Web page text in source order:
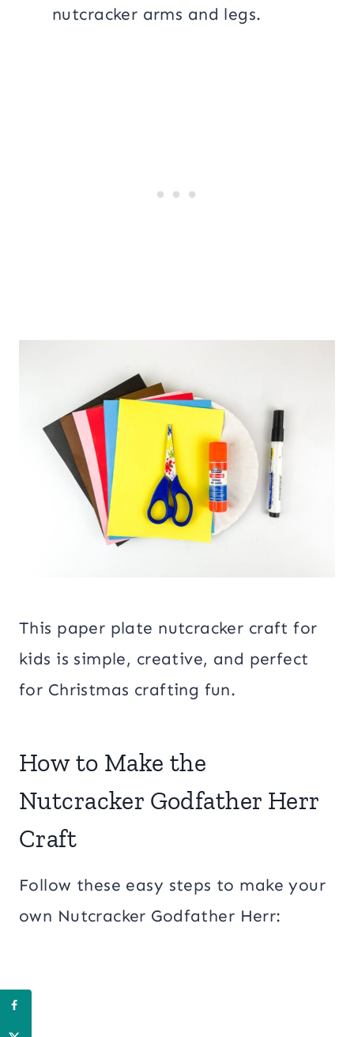
nutcracker arms and legs.
This paper plate nutcracker craft for
kids is simple, creative, and perfect
for Christmas crafting fun.
How to Make the
Nutcracker Godfather Herr
Craft
Follow these easy steps to make your
own Nutcracker Godfather Herr: